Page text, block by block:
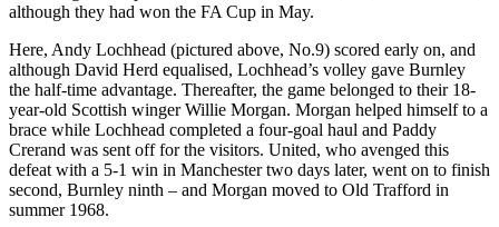
although they had won the FA Cup in May.
Here, Andy Lochhead (pictured above, No.9) scored early on, and
although David Herd equalised, Lochhead’s volley gave Burnley
the half-time advantage. Thereafter, the game belonged to their 18-
year-old Scottish winger Willie Morgan. Morgan helped himself to a
brace while Lochhead completed a four-goal haul and Paddy
Crerand was sent off for the visitors. United, who avenged this
defeat with a 5-1 win in Manchester two days later, went on to finish
second, Burnley ninth – and Morgan moved to Old Trafford in
summer 1968.